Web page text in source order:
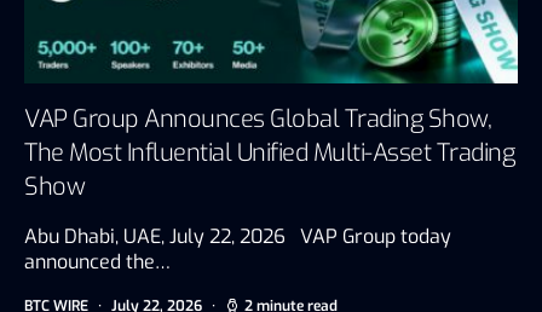
VAP Group Announces Global Trading Show,
The Most Influential Unified Multi-Asset Trading
Show
Abu Dhabi, UAE, July 22, 2026 VAP Group today
announced the…
BTC WIRE July 22, 2026 2 minute read